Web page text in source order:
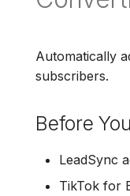
Automatically
subscribers.
Before
LeadSync
TikTok for